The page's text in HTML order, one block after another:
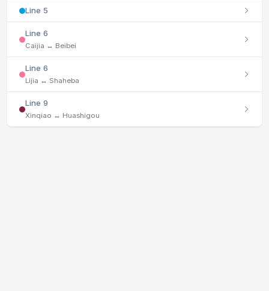
Line 5
Line 6
Caijia ↔ Beibei
Line 6
Lijia ↔ Shaheba
Line 9
Xinqiao ↔ Huashigou